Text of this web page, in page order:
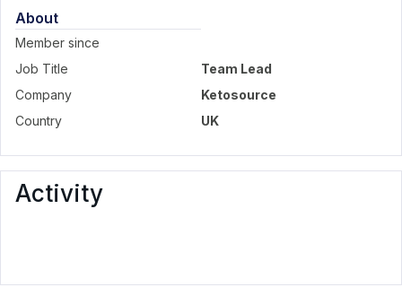
About
Member since
Job Title
Team Lead
Company
Ketosource
Country
UK
Activity